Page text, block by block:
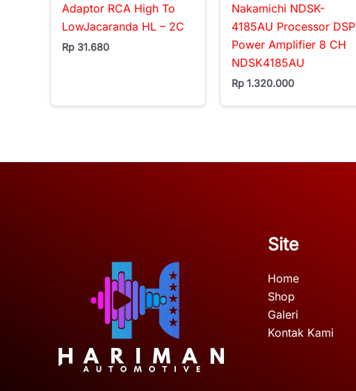
Adaptor RCA High To
LowJacaranda HL – 2C
Rp 31.680
Nakamichi NDSK-
4185AU Processor DSP
Power Amplifier 8 CH
NDSK4185AU
Rp 1.320.000
Site
Home
Shop
Galeri
Kontak Kami